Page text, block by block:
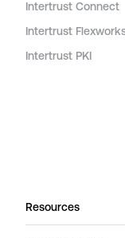
Intertrust Connect
Intertrust
Intertrust PKI
Resources